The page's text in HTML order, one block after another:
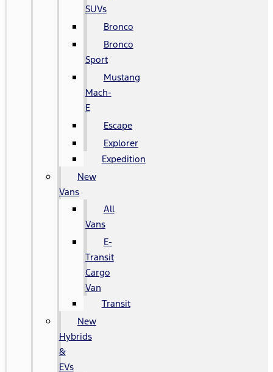
SUVs
Bronco
Bronco
Sport
Mustang
Mach-
E
Escape
Explorer
Expedition
New
Vans
All
Vans
E-
Transit
Cargo
Van
Transit
New
Hybrids
&
EVs